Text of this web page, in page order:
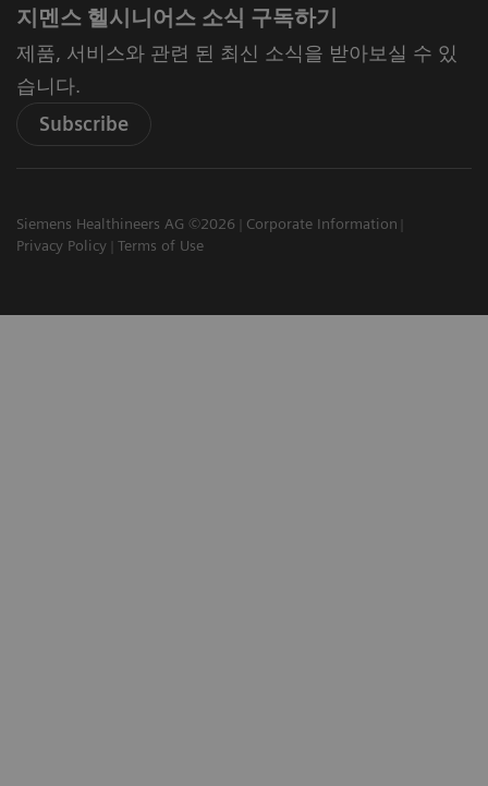
지멘스 헬시니어스 소식 구독하기
제품, 서비스와 관련 된 최신 소식을 받아보실 수 있
습니다.
Subscribe
Siemens Healthineers AG ©2026
Corporate Information
Privacy Policy
Terms of Use